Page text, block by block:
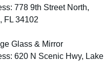
778 9th Street North,
FL 34102
Glass & Mirror
620 N Scenic Hwy, Lake